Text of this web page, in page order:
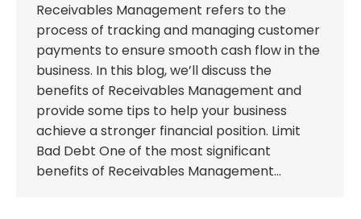
Receivables Management refers to the
process of tracking and managing customer
payments to ensure smooth cash flow in the
business. In this blog, we’ll discuss the
benefits of Receivables Management and
provide some tips to help your business
achieve a stronger financial position. Limit
Bad Debt One of the most significant
benefits of Receivables Management…